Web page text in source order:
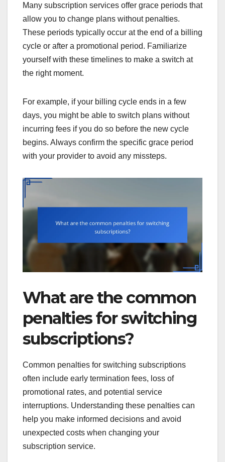
Many subscription services offer grace periods that
allow you to change plans without penalties.
These periods typically occur at the end of a billing
cycle or after a promotional period. Familiarize
yourself with these timelines to make a switch at
the right moment.
For example, if your billing cycle ends in a few
days, you might be able to switch plans without
incurring fees if you do so before the new cycle
begins. Always confirm the specific grace period
with your provider to avoid any missteps.
What are the common
penalties for switching
subscriptions?
Common penalties for switching subscriptions
often include early termination fees, loss of
promotional rates, and potential service
interruptions. Understanding these penalties can
help you make informed decisions and avoid
unexpected costs when changing your
subscription service.